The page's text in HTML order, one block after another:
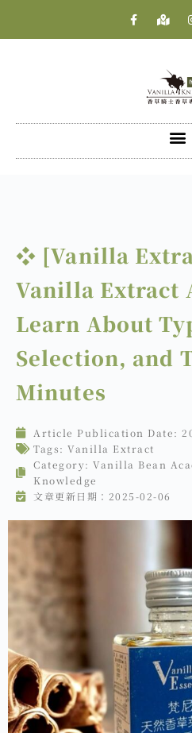
❖ [Vanilla
Vanilla Extract
Learn About
Selection, and
Minutes
Article Publication Date:
Tags: Vanilla Extract
Category: Vanilla Bean
Knowledge
文章更新日期：2025-02-06